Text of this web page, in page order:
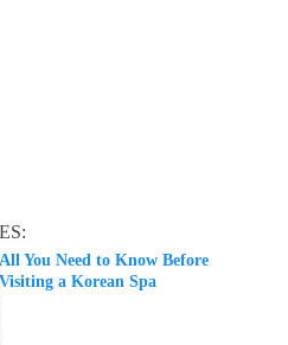
All You Need to Know Before
Visiting a Korean Spa